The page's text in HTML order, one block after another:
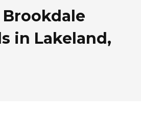
in Lakeland,